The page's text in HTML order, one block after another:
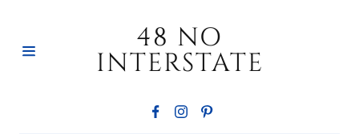
48 NO
INTERSTATE
HOME